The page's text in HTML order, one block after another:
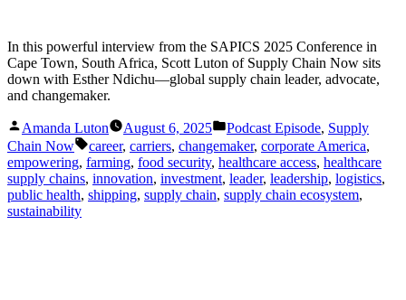
In this powerful interview from the SAPICS 2025 Conference in
Cape Town, South Africa, Scott Luton of Supply Chain Now sits
down with Esther Ndichu—global supply chain leader, advocate,
and changemaker.
Posted
by
Amanda Luton August 6, 2025
Posted
in
Podcast Episode, Supply
Chain Now
Tags:
career, carriers, changemaker, corporate America,
empowering, farming, food security, healthcare access, healthcare
supply chains, innovation, investment, leader, leadership, logistics,
public health, shipping, supply chain, supply chain ecosystem,
sustainability